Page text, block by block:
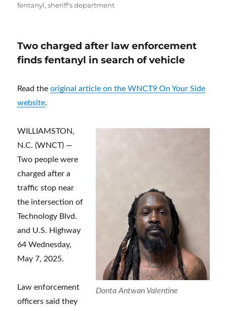
fentanyl,sheriff's department
Two charged after law enforcement
finds fentanyl in search of vehicle
Read theoriginal article on the WNCT9 On Your Side
website.
Donta Antwan Valentine
WILLIAMSTON,
N.C. (WNCT) —
Two people were
charged after a
traffic stop near
the intersection of
Technology Blvd.
and U.S. Highway
64 Wednesday,
May 7, 2025.
Law enforcement
officers said they